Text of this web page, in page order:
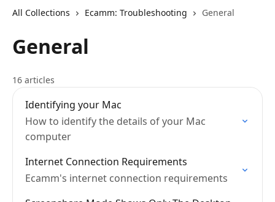
All Collections Ecamm: Troubleshooting General
General
16 articles
Identifying your Mac
How to identify the details of your Mac
computer
Internet Connection Requirements
Ecamm's internet connection requirements